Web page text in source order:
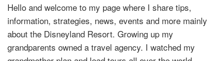
Hello and welcome to my page where I share tips,
information, strategies, news, events and more mainly
about the Disneyland Resort. Growing up my
grandparents owned a travel agency. I watched my